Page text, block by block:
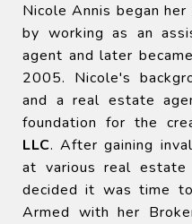
Nicole Annis began
by working as an
agent and later
2005. Nicole's
and a real estate
foundation for the
LLC. After gaining
at various real estate
decided it was time
Armed with her